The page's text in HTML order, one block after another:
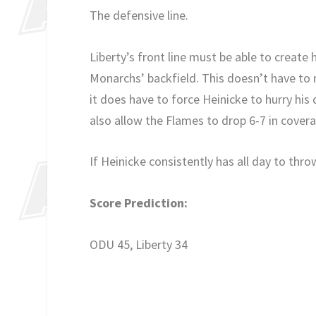
The defensive line.
Liberty’s front line must be able to create
Monarchs’ backfield. This doesn’t have
it does have to force Heinicke to hurry his
also allow the Flames to drop 6-7 in
If Heinicke consistently has all day to
Score Prediction:
ODU 45, Liberty 34